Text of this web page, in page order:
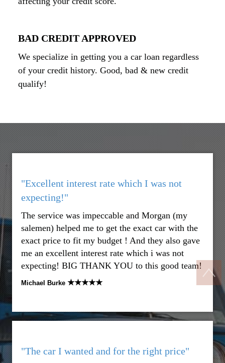
BAD CREDIT APPROVED
We specialize in getting you a car loan regardless
of your credit history. Good, bad & new credit
qualify!
"Excellent interest rate which I was not
expecting!"
The service was impeccable and Morgan (my
salemen) helped me to get the exact car with the
exact price to fit my budget ! And they also gave
me an excellent interest rate which i was not
expecting! BIG THANK YOU to this good team!
Michael Burke ★★★★★
"The car I wanted and for the right price"